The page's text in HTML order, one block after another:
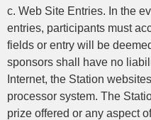
c. Web Site Entries. In the
entries, participants must
fields or entry will be
sponsors shall have no
Internet, the Station
processor system. The
prize offered or any aspect